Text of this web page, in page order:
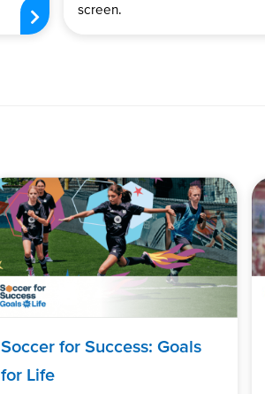
screen.
Soccer for Success: Goals
for Life